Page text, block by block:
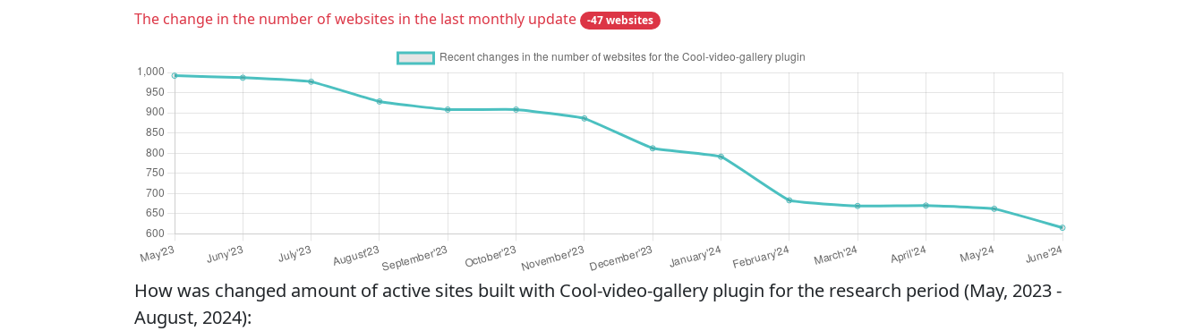
The change in the number of websites in the last monthly update -47 websites
How was changed amount of active sites built with Cool-video-gallery plugin for the research period (May, 2023 -
August, 2024):